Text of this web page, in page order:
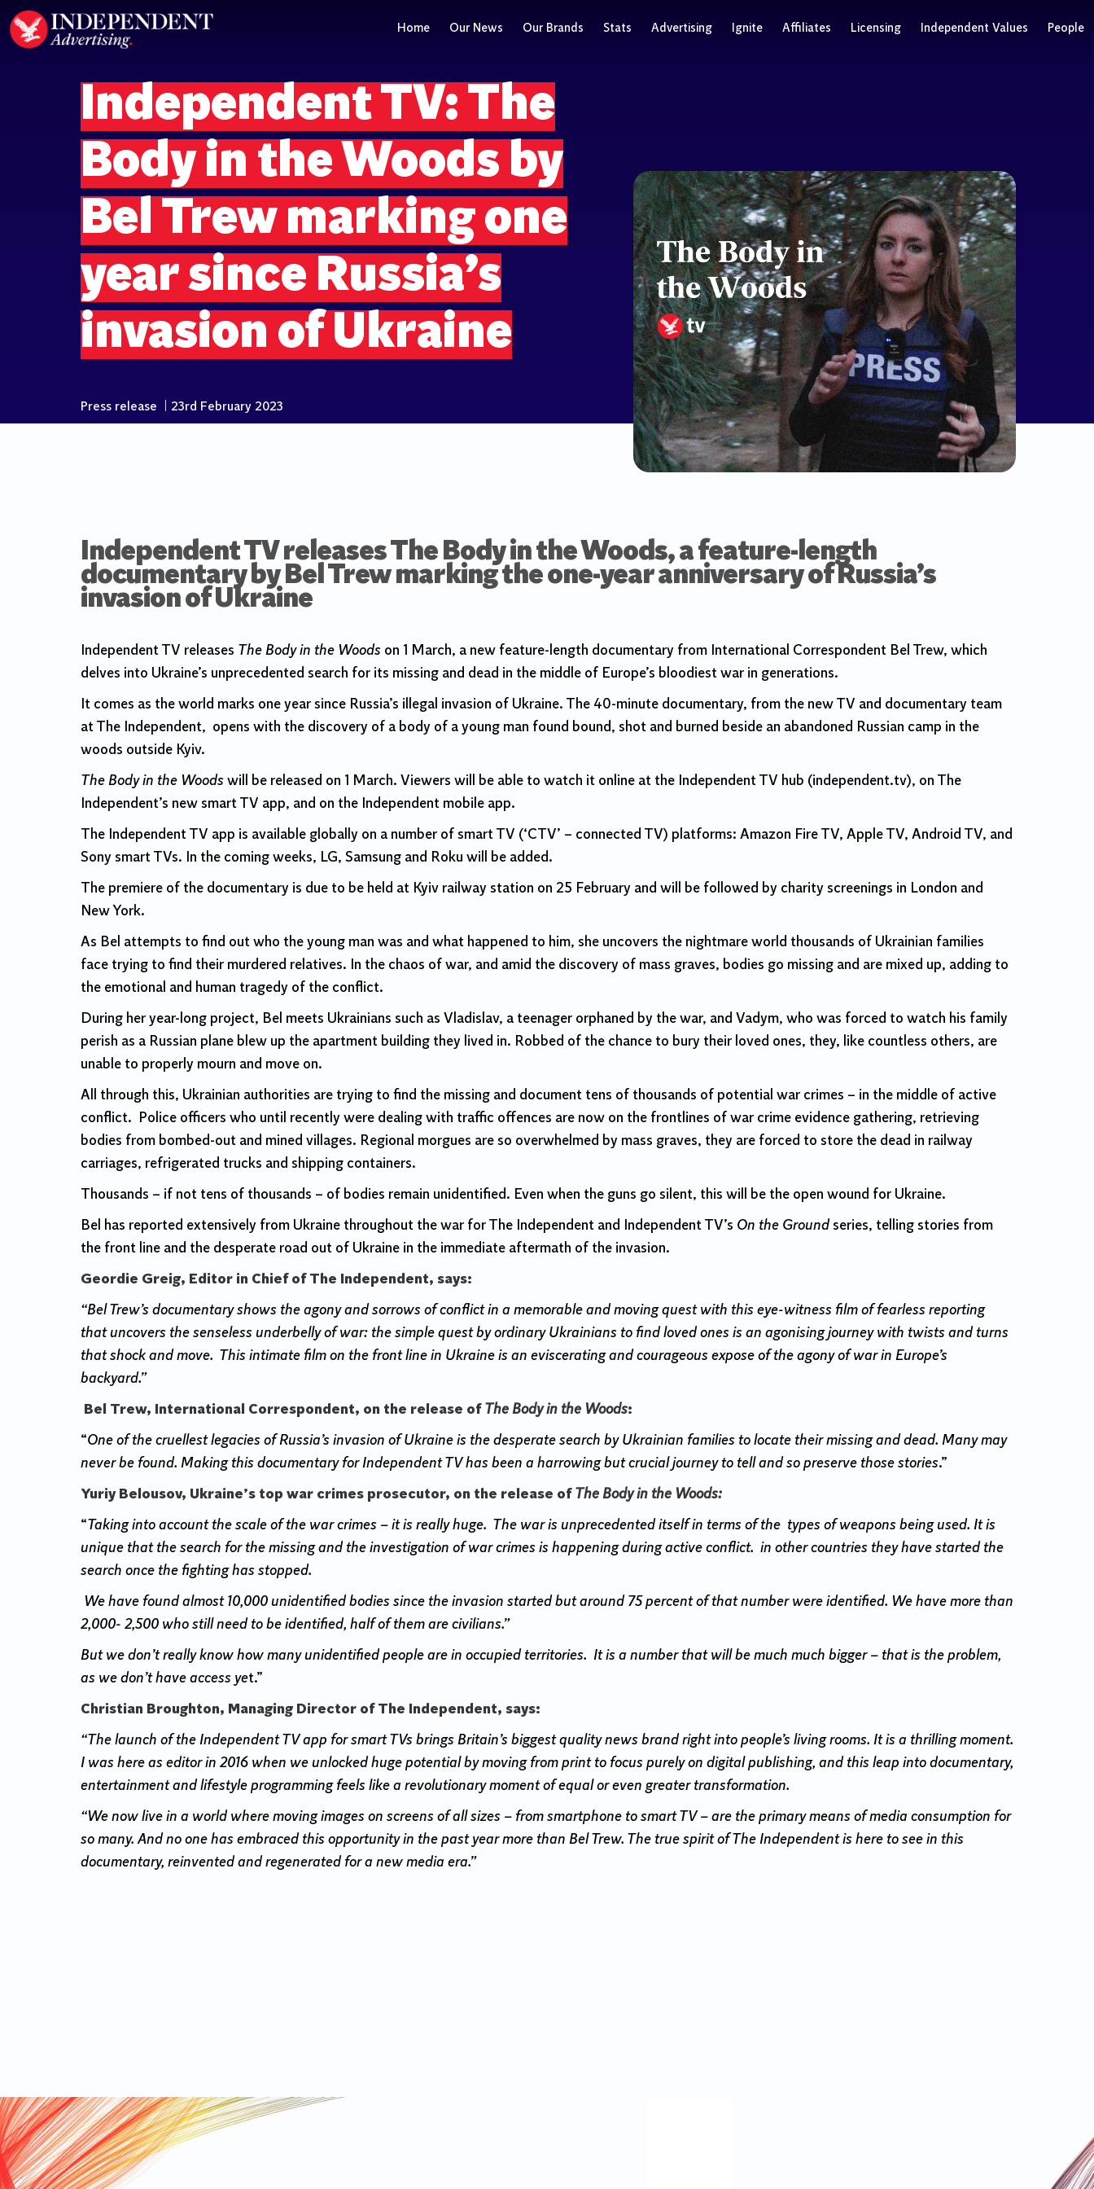
Home Our News Our Brands Stats Advertising Ignite Affiliates Licensing Independent Values People
Independent TV: The
Body in the Woods by
Bel Trew marking one
year since Russia’s
invasion of Ukraine
Press release 23rd February 2023
Independent TV releases The Body in the Woods, a feature-length
documentary by Bel Trew marking the one-year anniversary of Russia’s
invasion of Ukraine
Independent TV releases The Body in the Woods on 1 March, a new feature-length documentary from International Correspondent Bel Trew, which
delves into Ukraine’s unprecedented search for its missing and dead in the middle of Europe’s bloodiest war in generations.
It comes as the world marks one year since Russia’s illegal invasion of Ukraine. The 40-minute documentary, from the new TV and documentary team
at The Independent, opens with the discovery of a body of a young man found bound, shot and burned beside an abandoned Russian camp in the
woods outside Kyiv.
The Body in the Woods will be released on 1 March. Viewers will be able to watch it online at the Independent TV hub (independent.tv), on The
Independent’s new smart TV app, and on the Independent mobile app.
The Independent TV app is available globally on a number of smart TV (‘CTV’ – connected TV) platforms: Amazon Fire TV, Apple TV, Android TV, and
Sony smart TVs. In the coming weeks, LG, Samsung and Roku will be added.
The premiere of the documentary is due to be held at Kyiv railway station on 25 February and will be followed by charity screenings in London and
New York.
As Bel attempts to find out who the young man was and what happened to him, she uncovers the nightmare world thousands of Ukrainian families
face trying to find their murdered relatives. In the chaos of war, and amid the discovery of mass graves, bodies go missing and are mixed up, adding to
the emotional and human tragedy of the conflict.
During her year-long project, Bel meets Ukrainians such as Vladislav, a teenager orphaned by the war, and Vadym, who was forced to watch his family
perish as a Russian plane blew up the apartment building they lived in. Robbed of the chance to bury their loved ones, they, like countless others, are
unable to properly mourn and move on.
All through this, Ukrainian authorities are trying to find the missing and document tens of thousands of potential war crimes – in the middle of active
conflict. Police officers who until recently were dealing with traffic offences are now on the frontlines of war crime evidence gathering, retrieving
bodies from bombed-out and mined villages. Regional morgues are so overwhelmed by mass graves, they are forced to store the dead in railway
carriages, refrigerated trucks and shipping containers.
Thousands – if not tens of thousands – of bodies remain unidentified. Even when the guns go silent, this will be the open wound for Ukraine.
Bel has reported extensively from Ukraine throughout the war for The Independent and Independent TV’s On the Ground series, telling stories from
the front line and the desperate road out of Ukraine in the immediate aftermath of the invasion.
Geordie Greig, Editor in Chief of The Independent, says:
“Bel Trew’s documentary shows the agony and sorrows of conflict in a memorable and moving quest with this eye-witness film of fearless reporting
that uncovers the senseless underbelly of war: the simple quest by ordinary Ukrainians to find loved ones is an agonising journey with twists and turns
that shock and move. This intimate film on the front line in Ukraine is an eviscerating and courageous expose of the agony of war in Europe’s
backyard.”
Bel Trew, International Correspondent, on the release of The Body in the Woods:
“One of the cruellest legacies of Russia’s invasion of Ukraine is the desperate search by Ukrainian families to locate their missing and dead. Many may
never be found. Making this documentary for Independent TV has been a harrowing but crucial journey to tell and so preserve those stories.”
Yuriy Belousov, Ukraine’s top war crimes prosecutor, on the release of The Body in the Woods:
“Taking into account the scale of the war crimes – it is really huge. The war is unprecedented itself in terms of the types of weapons being used. It is
unique that the search for the missing and the investigation of war crimes is happening during active conflict. in other countries they have started the
search once the fighting has stopped.
We have found almost 10,000 unidentified bodies since the invasion started but around 75 percent of that number were identified. We have more than
2,000- 2,500 who still need to be identified, half of them are civilians.”
But we don’t really know how many unidentified people are in occupied territories. It is a number that will be much much bigger – that is the problem,
as we don’t have access yet.”
Christian Broughton, Managing Director of The Independent, says:
“The launch of the Independent TV app for smart TVs brings Britain’s biggest quality news brand right into people’s living rooms. It is a thrilling moment.
I was here as editor in 2016 when we unlocked huge potential by moving from print to focus purely on digital publishing, and this leap into documentary,
entertainment and lifestyle programming feels like a revolutionary moment of equal or even greater transformation.
“We now live in a world where moving images on screens of all sizes – from smartphone to smart TV – are the primary means of media consumption for
so many. And no one has embraced this opportunity in the past year more than Bel Trew. The true spirit of The Independent is here to see in this
documentary, reinvented and regenerated for a new media era.”